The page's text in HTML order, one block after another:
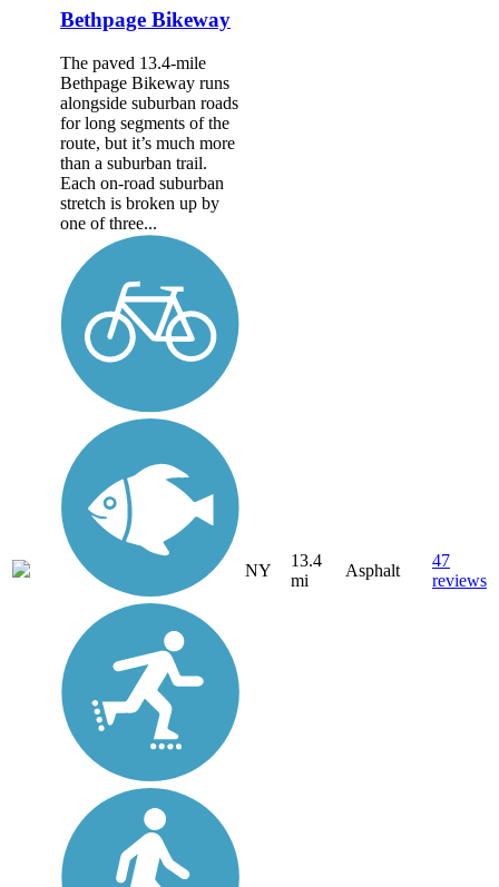
Bethpage Bikeway
The paved 13.4-mile
Bethpage Bikeway runs
alongside suburban roads
for long segments of the
route, but it’s much more
than a suburban trail.
Each on-road suburban
stretch is broken up by
one of three...
NY
13.4
mi
Asphalt
47
reviews